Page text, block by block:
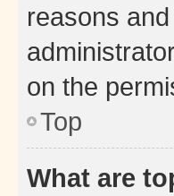
reasons
on the
Top
What are